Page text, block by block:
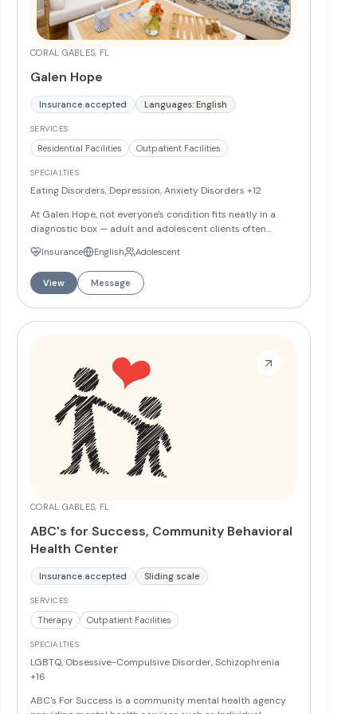
CORAL GABLES, FL
Galen Hope
Insurance accepted Languages: English
SERVICES
Residential Facilities Outpatient Facilities
SPECIALTIES
Eating Disorders, Depression, Anxiety Disorders +12
At Galen Hope, not everyone's condition fits neatly in a
diagnostic box — adult and adolescent clients often
symptoms, which is why the center offers customized
mental health and eating disorder treatment programs
led by Dr. Wendy Oliver-Pyatt and Dr. Amy Boyers.
hour supervised, clinically integrated housing.
Insurance English Adolescent
View Message
CORAL GABLES, FL
ABC's for Success, Community Behavioral
Health Center
Insurance accepted Sliding scale
SERVICES
Therapy Outpatient Facilities
SPECIALTIES
LGBTQ, Obsessive-Compulsive Disorder, Schizophrenia
+16
ABC's For Success is a community mental health agency